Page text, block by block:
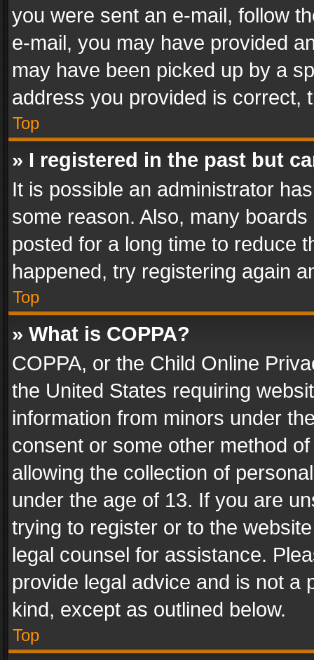
you were sent an e-mail, follow
e-mail, you may have provided
may have been picked up by a
address you provided is correct,
Top
» I registered in the past but
It is possible an administrator
some reason. Also, many
posted for a long time to reduce
happened, try registering again
Top
» What is COPPA?
COPPA, or the Child Online
the United States requiring
information from minors under
consent or some other method
allowing the collection of
under the age of 13. If you are
trying to register or to the
legal counsel for assistance.
provide legal advice and is not a
kind, except as outlined below.
Top